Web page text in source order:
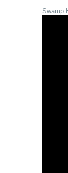
Swamp